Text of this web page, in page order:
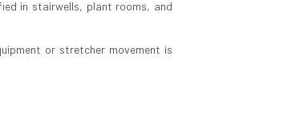
in stairwells, plant rooms, and
or stretcher movement is